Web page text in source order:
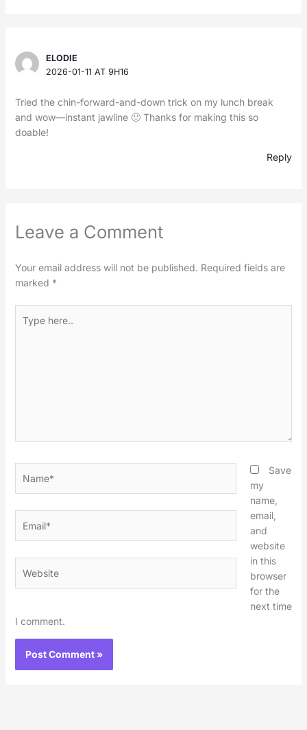
ELODIE
2026-01-11 AT 9H16
Tried the chin-forward-and-down trick on my lunch break
and wow—instant jawline 🙂 Thanks for making this so
doable!
Reply
Leave a Comment
Your email address will not be published. Required fields are
marked *
here..
Save
my
name,
email,
and
website
in this
browser
for the
next time
I comment.